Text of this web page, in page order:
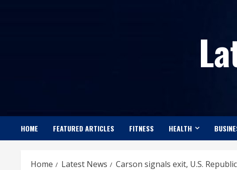
HOME FEATURED ARTICLES FITNESS HEALTH
Home Latest News Carson signals exit, U.S.